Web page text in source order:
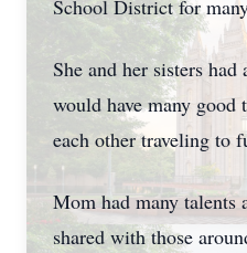
School District for
She and her sisters
would have many
each other traveling to
Mom had many talents
shared with those